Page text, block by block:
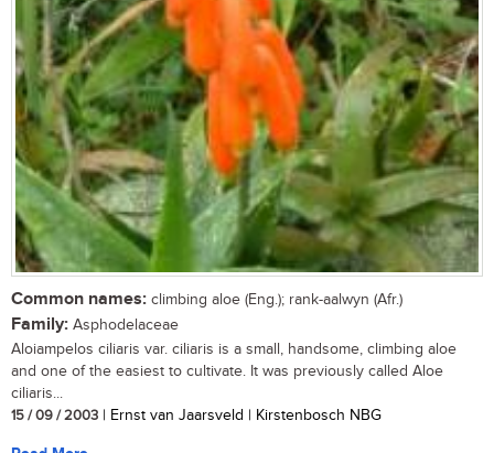
Common names: climbing aloe (Eng.); rank-aalwyn (Afr.)
Family: Asphodelaceae
Aloiampelos ciliaris var. ciliaris is a small, handsome, climbing aloe
and one of the easiest to cultivate. It was previously called Aloe
ciliaris...
15 / 09 / 2003 | Ernst van Jaarsveld | Kirstenbosch NBG